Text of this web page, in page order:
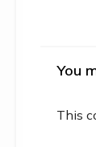
You
This